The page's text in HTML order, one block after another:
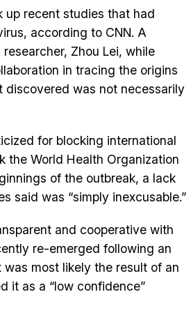
up recent studies that had
according to CNN. A
Zhou Lei, while
in tracing the origins
discovered was not necessarily
for blocking international
the World Health Organization
of the outbreak, a lack
said was “simply inexcusable.”
and cooperative with
re-emerged following an
most likely the result of an
it as a “low confidence”